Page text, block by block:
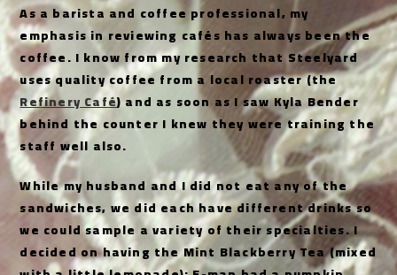
As a barista and coffee professional, my
emphasis in reviewing cafés has always been the
coffee. I know from my research that Steelyard
uses quality coffee from a local roaster (the
Refinery Café) and as soon as I saw Kyla Bender
behind the counter I knew they were training the
staff well also.
While my husband and I did not eat any of the
sandwiches, we did each have different drinks so
we could sample a variety of their specialties. I
decided on having the Mint Blackberry Tea (mixed